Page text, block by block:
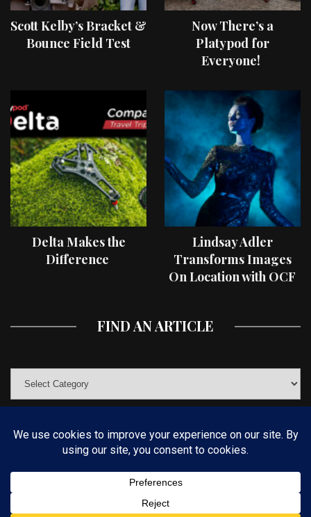
Scott Kelby’s Bracket &
Bounce Field Test
Now There’s a
Platypod for
Everyone!
Delta Makes the
Difference
Lindsay Adler
Transforms Images
On Location with OCF
FIND AN ARTICLE